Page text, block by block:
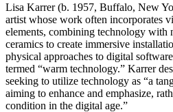
Lisa Karrer (b. 1957, Buffalo, New
artist whose work often incorporates
elements, combining technology with
ceramics to create immersive
physical approaches to digital
termed “warm technology.” Karrer
seeking to utilize technology as “a
aiming to enhance and emphasize,
condition in the digital age.”